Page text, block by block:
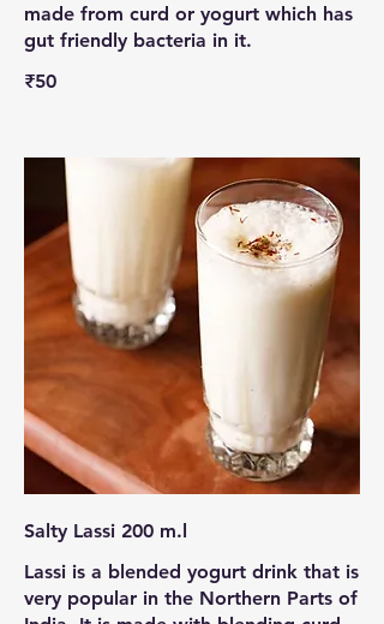
made from curd or yogurt which has
gut friendly bacteria in it.
₹50
Salty Lassi 200 m.l
Lassi is a blended yogurt drink that is
very popular in the Northern Parts of